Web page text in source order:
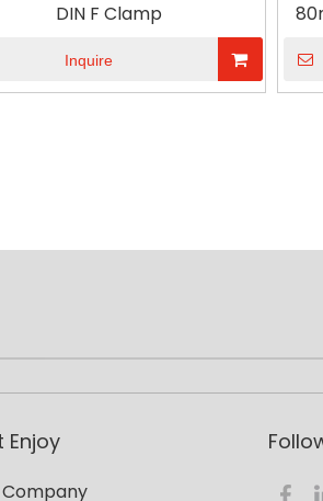
DIN F Clamp
Inquire
Enjoy